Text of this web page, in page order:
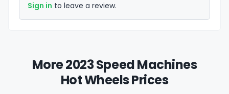
Sign in to leave a review.
More 2023 Speed Machines
Hot Wheels Prices